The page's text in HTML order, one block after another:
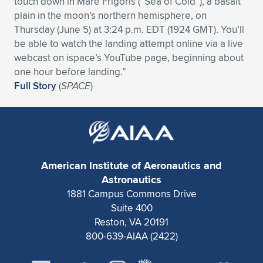
Expand subnavigation for previous item
Expand subnavigation for previous item
Expand subnavigation for previous item
Expand subnavigation for previous item
Expand subnavigation for previous item
Expand subnavigation for previous item
Expand subnavigation for previous item
Expand subnavigation for previous item
Expand subnavigation for previous item
Expand subnavigation for previous item
Expand subnavigation for previous item
Expand subnavigation for previous item
Expand subnavigation for previous item
Expand subnavigation for previous item
Expand subnavigation for previous item
Expand subnavigation for previous item
plain in the moon’s northern hemisphere, on
Thursday (June 5) at 3:24 p.m. EDT (1924 GMT). You’ll
be able to watch the landing attempt online via a live
webcast on ispace’s YouTube page, beginning about
one hour before landing.”
Full Story(SPACE)
American Institute of Aeronautics and
Astronautics
1881 Campus Commons Drive
Suite 400
Reston, VA 20191
800-639-AIAA (2422)